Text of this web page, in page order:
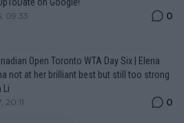
09:33 0
Open Toronto WTA Day Six | Elena
not at her brilliant best but still too strong
Li
20:11 0